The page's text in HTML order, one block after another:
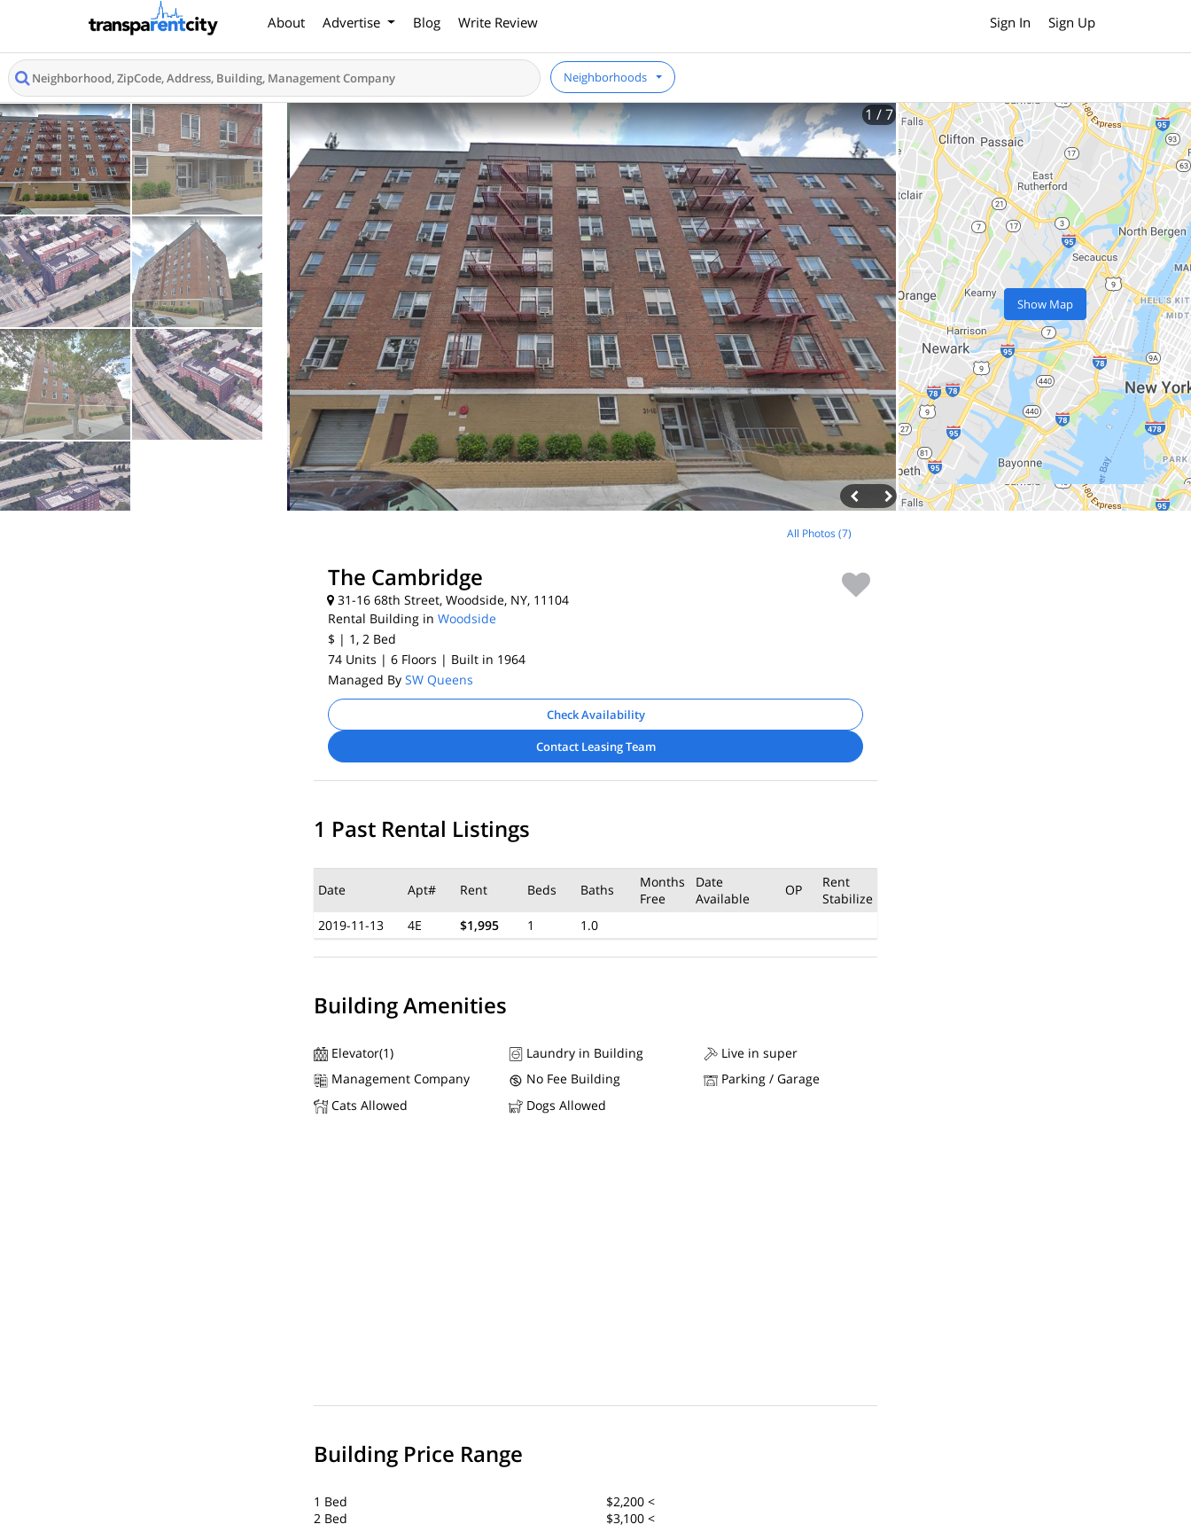
About Advertise Blog Write Review Sign In Sign Up
Neighborhoods
1 / 7
Show Map
All Photos (7)
The Cambridge
31-16 68th Street, Woodside, NY, 11104
Rental Building in Woodside
$ | 1, 2 Bed
74 Units | 6 Floors | Built in 1964
Managed By SW Queens
Check Availability
Contact Leasing Team
1 Past Rental Listings
Date Apt# Rent Beds Baths
Months
Free
Date
Available
OP
Rent
Stabilize
2019-11-13
4E $1,995 1 1.0
Building Amenities
Elevator(1) Laundry in Building
Live in super
Management Company
No Fee Building
Parking / Garage
Cats Allowed
Dogs Allowed
Building Price Range
1 Bed
$2,200 <
2 Bed
$3,100 <